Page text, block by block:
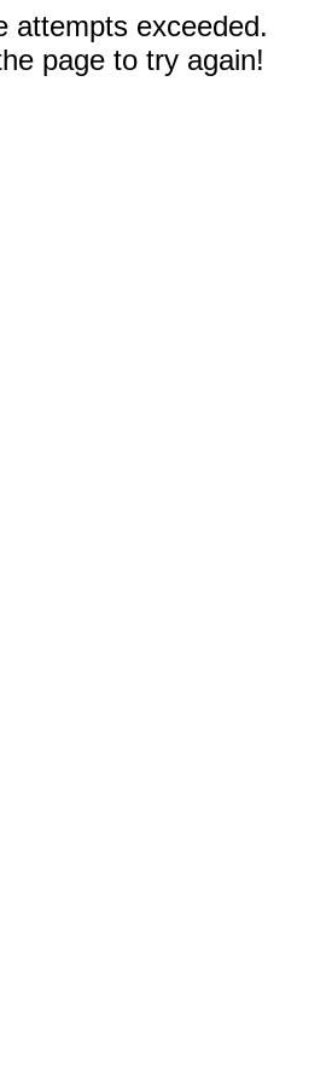
attempts exceeded.
page to try again!